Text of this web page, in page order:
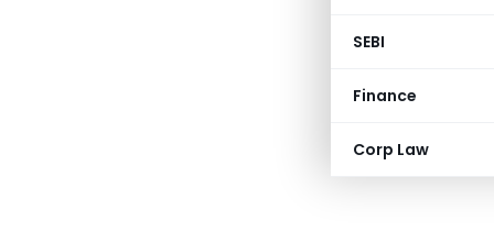
SEBI
Finance
Corp Law